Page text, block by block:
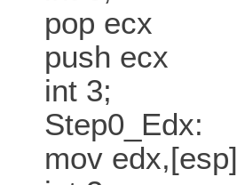
pop ecx
push ecx
int 3;
Step0_Edx:
mov edx,[esp]